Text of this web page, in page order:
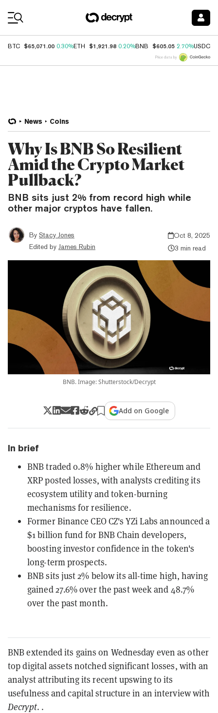
BTC $65,071.00 0.30%ETH $1,921.98 0.20%BNB $605.05 2.70%USDC
Price data by
News Coins
Why Is BNB So Resilient
Amid the Crypto Market
Pullback?
BNB sits just 2% from record high while
other major cryptos have fallen.
By Stacy Jones
Edited by James Rubin
Oct 8, 2025
3 min read
BNB. Image: Shutterstock/Decrypt
Add on Google
In brief
BNB traded 0.8% higher while Ethereum and
XRP posted losses, with analysts crediting its
ecosystem utility and token-burning
mechanisms for resilience.
Former Binance CEO CZ's YZi Labs announced a
$1 billion fund for BNB Chain developers,
boosting investor confidence in the token's
long-term prospects.
BNB sits just 2% below its all-time high, having
gained 27.6% over the past week and 48.7%
over the past month.
BNB extended its gains on Wednesday even as other
top digital assets notched significant losses, with an
analyst attributing its recent upswing to its
usefulness and capital structure in an interview with
Decrypt. .